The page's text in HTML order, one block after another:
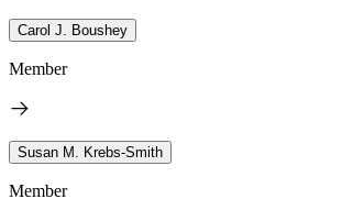
Carol J. Boushey
Member
Susan M. Krebs-Smith
Member